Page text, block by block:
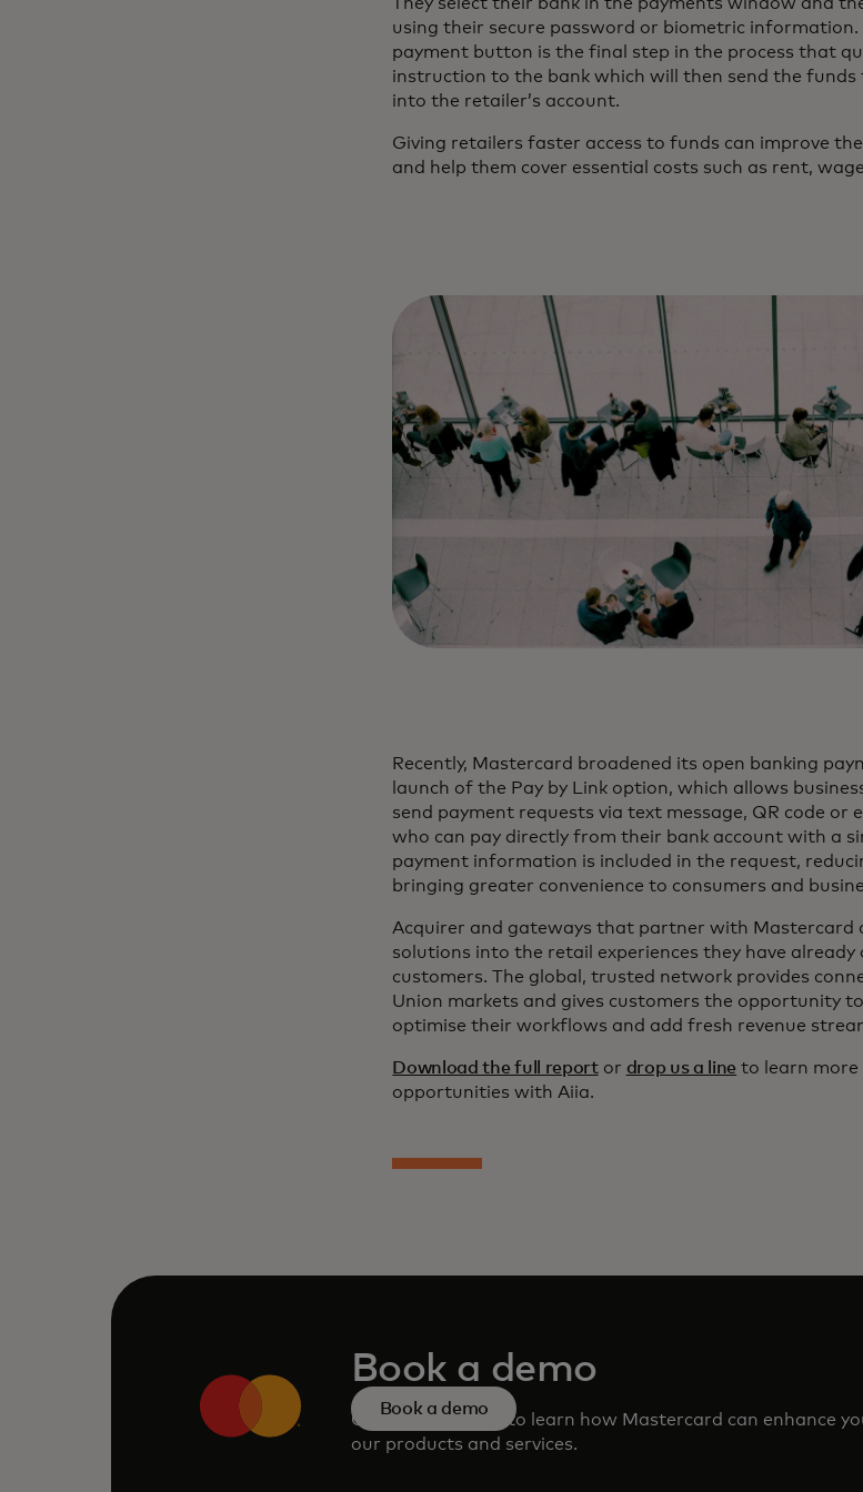
using their secure password or biometric
payment button is the final step in the process that
instruction to the bank which will then send the
into the retailer’s account.
Giving retailers faster access to funds can improve
and help them cover essential costs such as rent,
Recently, Mastercard broadened its open banking
launch of the Pay by Link option, which allows
send payment requests via text message, QR code or
who can pay directly from their bank account with a
payment information is included in the request,
bringing greater convenience to consumers and
Acquirer and gateways that partner with Mastercard
solutions into the retail experiences they have
customers. The global, trusted network provides
Union markets and gives customers the opportunity
optimise their workflows and add fresh revenue
Download the full reportor drop us a line to learn more
opportunities with Aiia.
Book a demo
Consult our team to learn how Mastercard can enhance
our products and services.
Book a demo